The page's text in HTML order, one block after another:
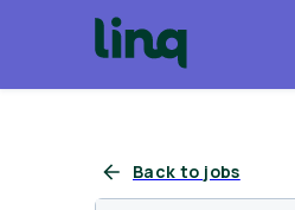
Back to jobs